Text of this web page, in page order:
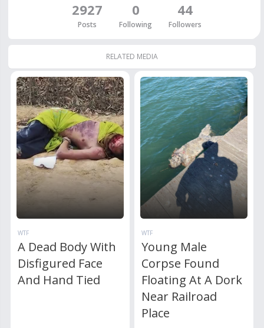
2927
Posts
0
Following
44
Followers
RELATED MEDIA
WTF
A Dead Body With
Disfigured Face
And Hand Tied
WTF
Young Male
Corpse Found
Floating At A Dork
Near Railroad
Place